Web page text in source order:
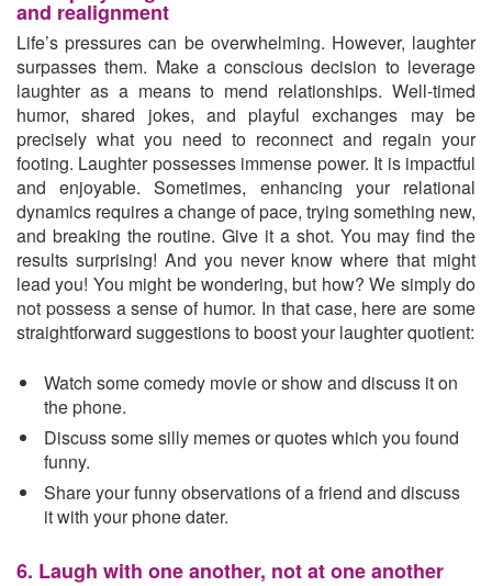
and realignment
Life’s pressures can be overwhelming. However, laughter
surpasses them. Make a conscious decision to leverage
laughter as a means to mend relationships. Well-timed
humor, shared jokes, and playful exchanges may be
precisely what you need to reconnect and regain your
footing. Laughter possesses immense power. It is impactful
and enjoyable. Sometimes, enhancing your relational
dynamics requires a change of pace, trying something new,
and breaking the routine. Give it a shot. You may find the
results surprising! And you never know where that might
lead you! You might be wondering, but how? We simply do
not possess a sense of humor. In that case, here are some
straightforward suggestions to boost your laughter quotient:
Watch some comedy movie or show and discuss it on
the phone.
Discuss some silly memes or quotes which you found
funny.
Share your funny observations of a friend and discuss
it with your phone dater.
6. Laugh with one another, not at one another